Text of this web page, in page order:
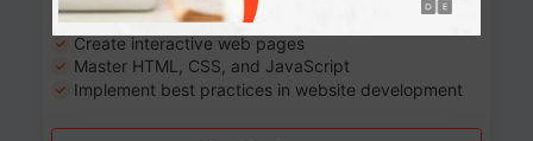
Build stunning, responsive websites
Create interactive web pages
Master HTML, CSS, and JavaScript
Implement best practices in website development